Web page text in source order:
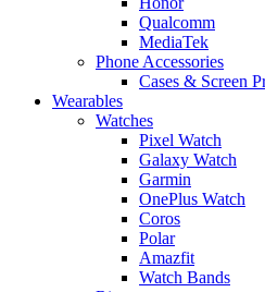
Qualcomm
MediaTek
Phone Accessories
Cases & Screen
Wearables
Watches
Pixel Watch
Galaxy Watch
Garmin
OnePlus Watch
Coros
Polar
Amazfit
Watch Bands